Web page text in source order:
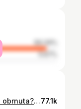
94.34%
5.67%
Kako vam se čini kada je situacija obrnuta?🤣 Bilo nam je jako zabavno da snimamo na gradilištu @golden.panorama.apartments gde nastaju veoma luksuzni apartmani, koji su uveliko u prodaji. Za više info kontaktirajte ih putem stranice @golden.panorama.apartments 🙂 Odmah pored apartmana se nalazi i jedan od najboljih restorana trenutno na Zlatiboru @malafabrikaukusazl 💪🏼😍77.1k